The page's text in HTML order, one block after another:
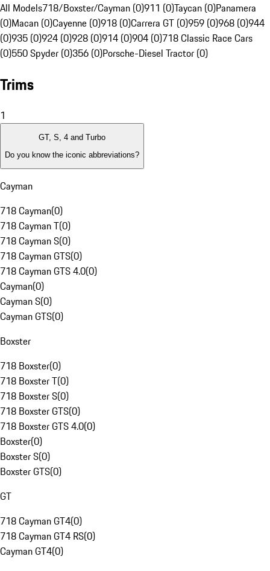
All Models718/Boxster/Cayman (0)911 (0)Taycan (0)Panamera
(0)Macan (0)Cayenne (0)918 (0)Carrera GT (0)959 (0)968 (0)944
(0)935 (0)924 (0)928 (0)914 (0)904 (0)718 Classic Race Cars
(0)550 Spyder (0)356 (0)Porsche-Diesel Tractor (0)
Trims
1
GT, S, 4 and Turbo
Do you know the iconic abbreviations?
Cayman
718 Cayman(0)
718 Cayman T(0)
718 Cayman S(0)
718 Cayman GTS(0)
718 Cayman GTS 4.0(0)
Cayman(0)
Cayman S(0)
Cayman GTS(0)
Boxster
718 Boxster(0)
718 Boxster T(0)
718 Boxster S(0)
718 Boxster GTS(0)
718 Boxster GTS 4.0(0)
Boxster(0)
Boxster S(0)
Boxster GTS(0)
GT
718 Cayman GT4(0)
718 Cayman GT4 RS(0)
Cayman GT4(0)